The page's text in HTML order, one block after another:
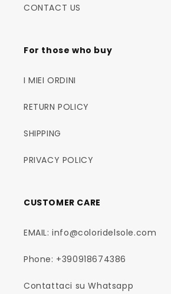
CONTACT US
For those who buy
I MIEI ORDINI
RETURN POLICY
SHIPPING
PRIVACY POLICY
CUSTOMER CARE
EMAIL: info@coloridelsole.com
Phone: +390918674386
Contattaci su Whatsapp